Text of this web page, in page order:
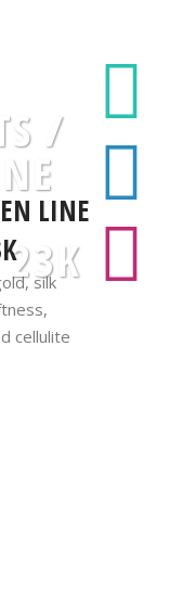
/
23K
LINE
silk
cellulite